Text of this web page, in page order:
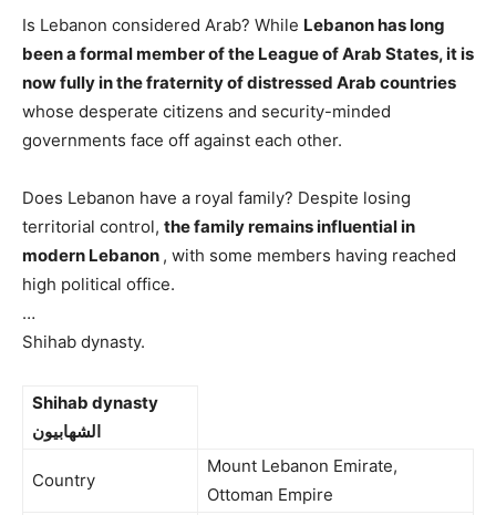
Is Lebanon considered Arab? While Lebanon has long
been a formal member of the League of Arab States, it is
now fully in the fraternity of distressed Arab countries
whose desperate citizens and security-minded
governments face off against each other.
Does Lebanon have a royal family? Despite losing
territorial control, the family remains influential in
modern Lebanon , with some members having reached
high political office.
…
Shihab dynasty.
Shihab dynasty
الشهابيون
Country
Mount Lebanon Emirate,
Ottoman Empire